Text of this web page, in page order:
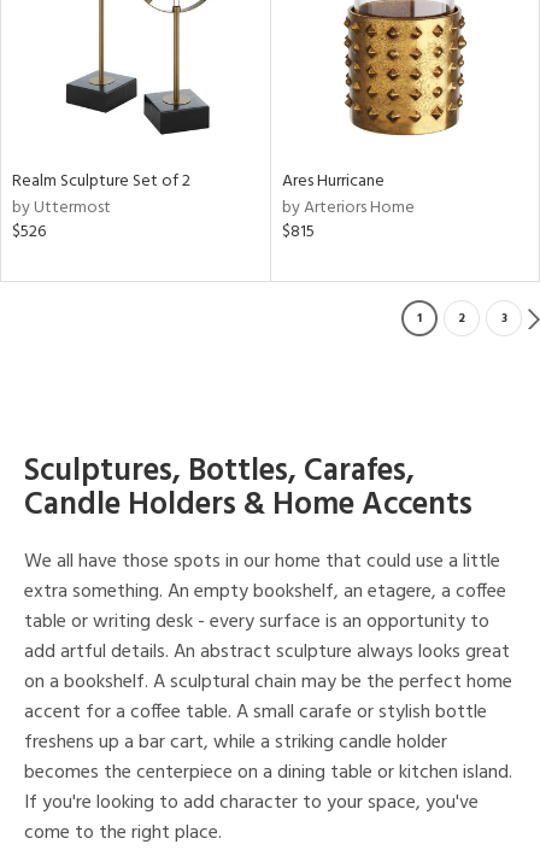
Realm Sculpture Set of 2
by Uttermost
$526
Ares Hurricane
by Arteriors Home
$815
1 2 3
Sculptures, Bottles, Carafes,
Candle Holders & Home Accents
We all have those spots in our home that could use a little
extra something. An empty bookshelf, an etagere, a coffee
table or writing desk - every surface is an opportunity to
add artful details. An abstract sculpture always looks great
on a bookshelf. A sculptural chain may be the perfect home
accent for a coffee table. A small carafe or stylish bottle
freshens up a bar cart, while a striking candle holder
becomes the centerpiece on a dining table or kitchen island.
If you're looking to add character to your space, you've
come to the right place.